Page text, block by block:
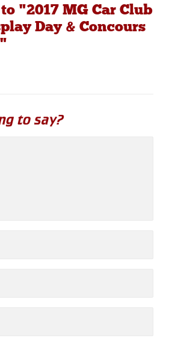
"2017 MG Car Club
Day & Concours
to say?